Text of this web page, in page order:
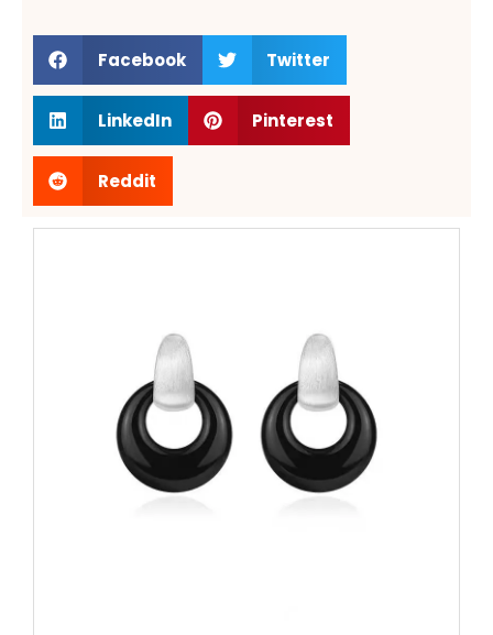
Facebook Twitter
LinkedIn Pinterest
Reddit